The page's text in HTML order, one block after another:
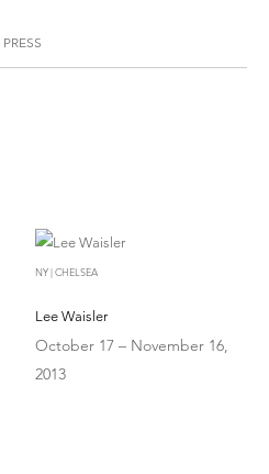
PRESS
NY | CHELSEA
Lee Waisler
October 17 – November 16,
2013